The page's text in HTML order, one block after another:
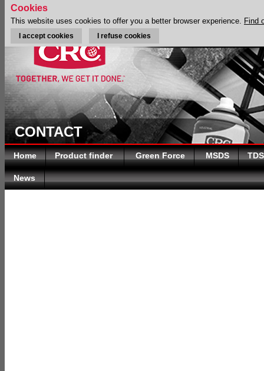
CONTACT
Home Product finder Green Force MSDS TDS
News
Cookies
This website uses cookies to offer you a better browser experience. Find
I accept cookies I refuse cookies